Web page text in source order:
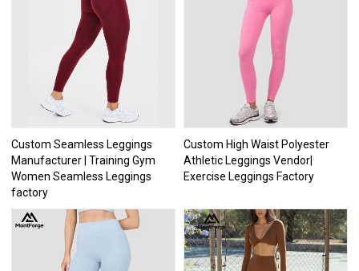
Custom Seamless Leggings
Manufacturer | Training Gym
Women Seamless Leggings
factory
Custom High Waist Polyester
Athletic Leggings Vendor|
Exercise Leggings Factory